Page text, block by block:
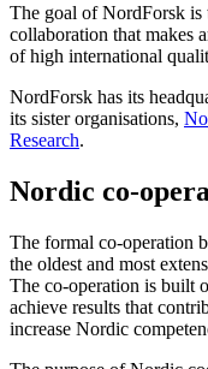
The goal of NordForsk is
collaboration that makes
of high international
NordForsk has its
its sister organisations,
Research.
Nordic co-
The formal co-operation
the oldest and most
The co-operation is built
achieve results that
increase Nordic